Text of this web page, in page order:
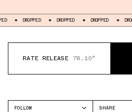
DROPPED DROPPED DROPPED DROPPED
RATE RELEASE 78.10°
FOLLOW
SHARE